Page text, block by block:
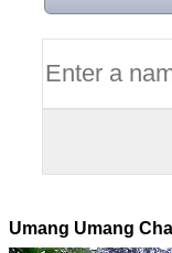
Umang Umang